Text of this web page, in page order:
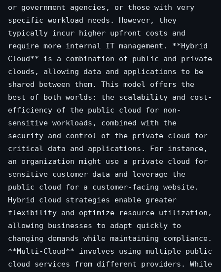
or government agencies, or those with very
specific workload needs. However, they
typically incur higher upfront costs and
require more internal IT management. **Hybrid
Cloud** is a combination of public and private
clouds, allowing data and applications to be
shared between them. This model offers the
best of both worlds: the scalability and cost-
efficiency of the public cloud for non-
sensitive workloads, combined with the
security and control of the private cloud for
critical data and applications. For instance,
an organization might use a private cloud for
sensitive customer data and leverage the
public cloud for a customer-facing website.
Hybrid cloud strategies enable greater
flexibility and optimize resource utilization,
allowing businesses to adapt quickly to
changing demands while maintaining compliance.
**Multi-Cloud** involves using multiple public
cloud services from different providers. While